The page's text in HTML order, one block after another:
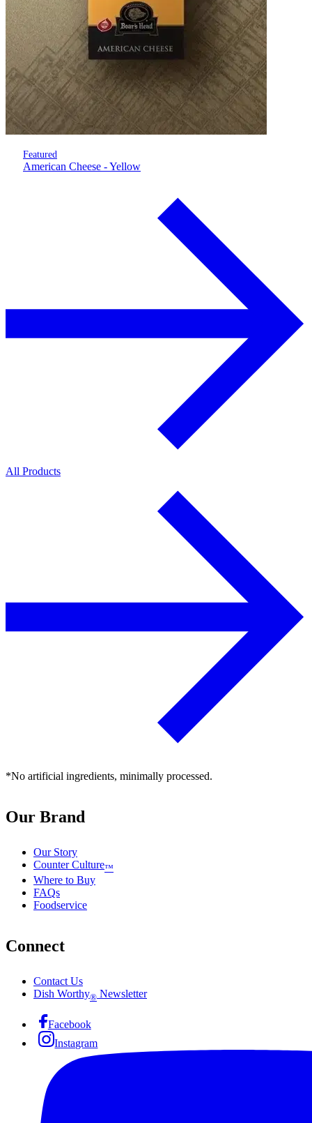
Featured
American Cheese - Yellow
All Products
*No artificial ingredients, minimally processed.
Our Brand
Our Story
Counter Culture™
Where to Buy
FAQs
Foodservice
Connect
Contact Us
Dish Worthy® Newsletter
Facebook
Instagram